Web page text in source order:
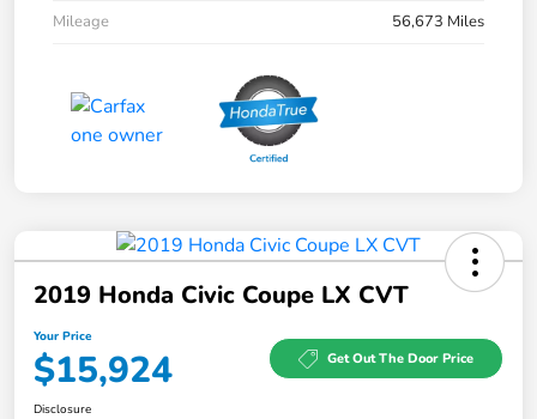
Mileage
56,673 Miles
2019 Honda Civic Coupe LX CVT
Your Price
$15,924 Get Out The Door Price
Disclosure